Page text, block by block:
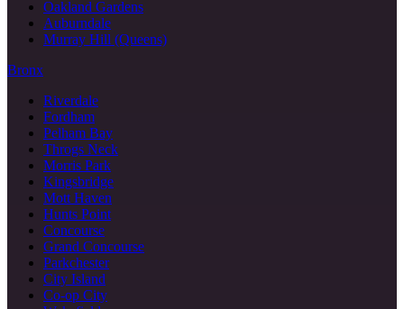
Oakland Gardens
Auburndale
Murray Hill (Queens)
Bronx
Riverdale
Fordham
Pelham Bay
Throgs Neck
Morris Park
Kingsbridge
Mott Haven
Hunts Point
Concourse
Grand Concourse
Parkchester
City Island
Co-op City